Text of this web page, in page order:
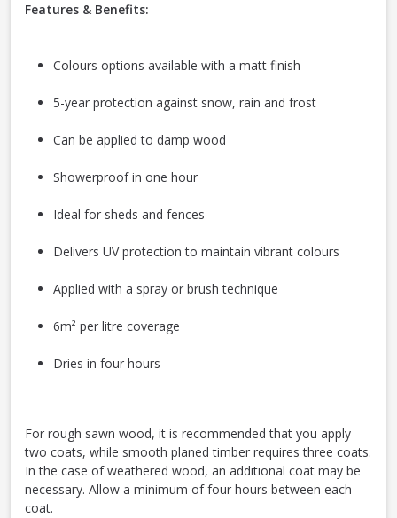
Features & Benefits:
Colours options available with a matt finish
5-year protection against snow, rain and frost
Can be applied to damp wood
Showerproof in one hour
Ideal for sheds and fences
Delivers UV protection to maintain vibrant colours
Applied with a spray or brush technique
6m² per litre coverage
Dries in four hours
For rough sawn wood, it is recommended that you apply
two coats, while smooth planed timber requires three coats.
In the case of weathered wood, an additional coat may be
necessary. Allow a minimum of four hours between each
coat.